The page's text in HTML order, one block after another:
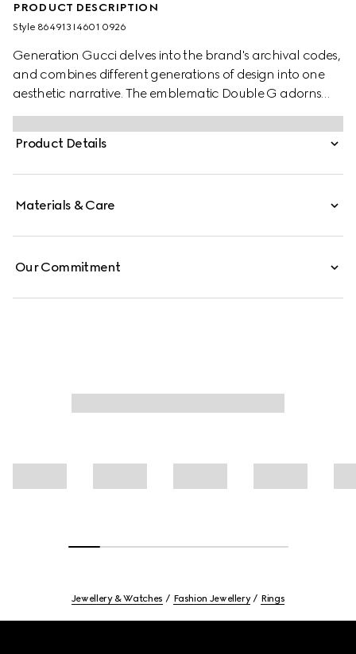
PRODUCT DESCRIPTION
Style ‎864913 I4601 0926
Generation Gucci delves into the brand's archival codes,
and combines different generations of design into one
aesthetic narrative. The emblematic Double G adorns
fashion jewelry styles with a rounded cut-out.
Product Details
Materials & Care
Our Commitment
Jewellery & Watches Fashion Jewellery Rings